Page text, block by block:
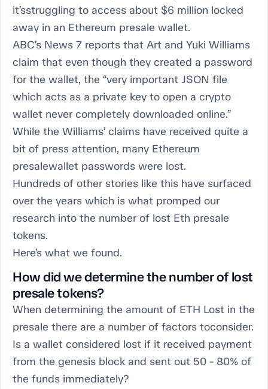
it’sstruggling to access about $6 million locked
away in an Ethereum presale wallet.
ABC’s News 7 reports that Art and Yuki Williams
claim that even though they created a password
for the wallet, the “very important JSON file
which acts as a private key to open a crypto
wallet never completely downloaded online.”
While the Williams’ claims have received quite a
bit of press attention, many Ethereum
presalewallet passwords were lost.
Hundreds of other stories like this have surfaced
over the years which is what promped our
research into the number of lost Eth presale
tokens.
Here’s what we found.
How did we determine the number of lost
presale tokens?
When determining the amount of ETH Lost in the
presale there are a number of factors toconsider.
Is a wallet considered lost if it received payment
from the genesis block and sent out 50 - 80% of
the funds immediately?